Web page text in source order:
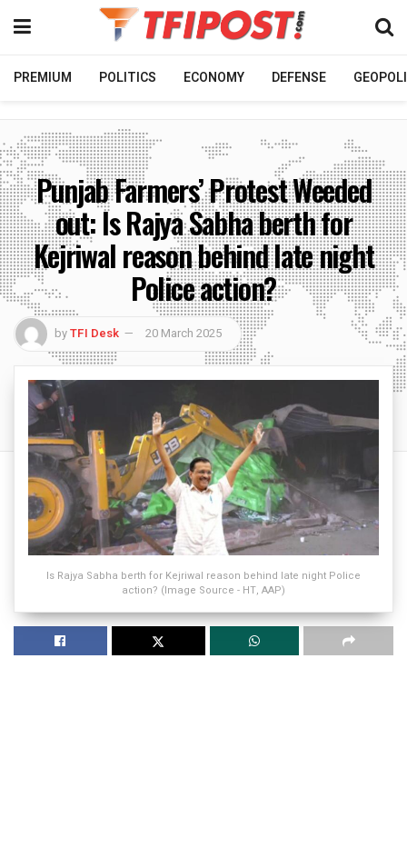
PREMIUM POLITICS ECONOMY DEFENSE
Punjab Farmers’ Protest Weeded
out: Is Rajya Sabha berth for
Kejriwal reason behind late night
Police action?
byTFI Desk 20 March 2025
Is Rajya Sabha berth for Kejriwal reason behind late night Police
action? (Image Source - HT, AAP)